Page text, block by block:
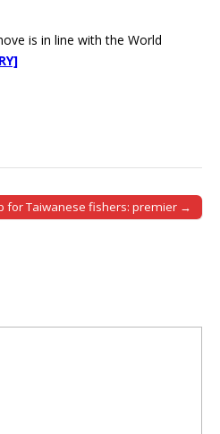
is in line with the World
for Taiwanese fishers: premier →